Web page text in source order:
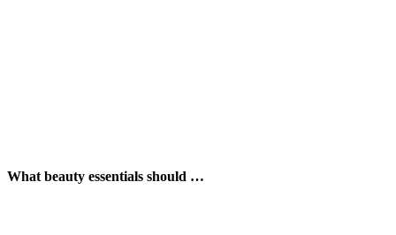
What beauty essentials should …